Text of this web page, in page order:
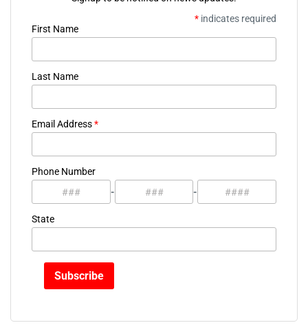
* indicates required
First Name
Last Name
Email Address*
Phone Number
-
-
State